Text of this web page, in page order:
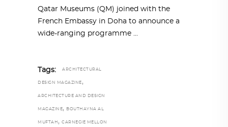
Qatar Museums (QM) joined with the
French Embassy in Doha to announce a
wide-ranging programme
Tags: ARCHITECTURAL
DESIGN MAGAZINE ,
ARCHITECTURE AND DESIGN
MAGAZINE, BOUTHAYNA AL
MUFTAH , CARNEGIE MELLON